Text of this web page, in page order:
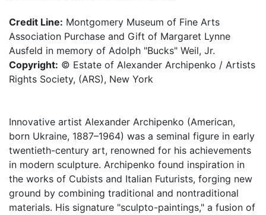
Credit Line: Montgomery Museum of Fine Arts
Association Purchase and Gift of Margaret Lynne
Ausfeld in memory of Adolph "Bucks" Weil, Jr.
Copyright: © Estate of Alexander Archipenko / Artists
Rights Society, (ARS), New York
Innovative artist Alexander Archipenko (American,
born Ukraine, 1887–1964) was a seminal figure in early
twentieth-century art, renowned for his achievements
in modern sculpture. Archipenko found inspiration in
the works of Cubists and Italian Futurists, forging new
ground by combining traditional and nontraditional
materials. His signature "sculpto-paintings," a fusion of